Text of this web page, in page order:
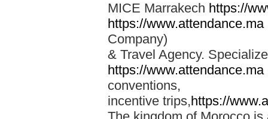
MICE Marrakech https://
https://www.attendance.ma
Company)
& Travel Agency.
https://www.attendance.ma
conventions,
incentive trips,https://